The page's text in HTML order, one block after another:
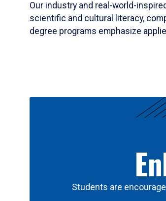
Our industry and real-world-
scientific and cultural literacy,
degree programs emphasize
Students are